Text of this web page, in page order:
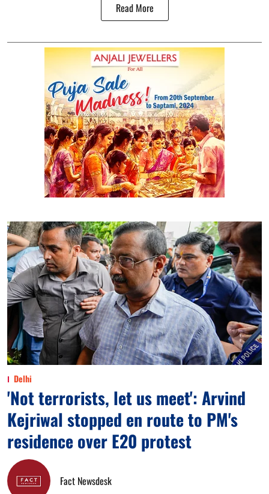
Read More
Delhi
'Not terrorists, let us meet': Arvind
Kejriwal stopped en route to PM's
residence over E20 protest
Fact Newsdesk